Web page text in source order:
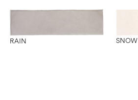
RAIN SNOW